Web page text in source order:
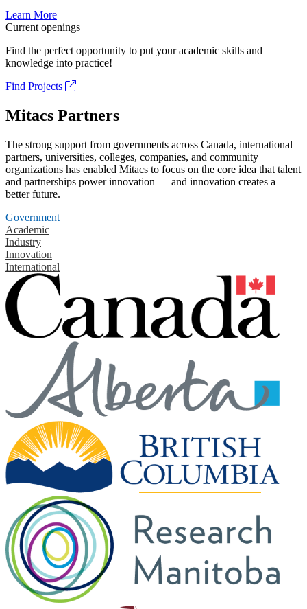
Learn More
Current openings
Find the perfect opportunity to put your academic skills and
knowledge into practice!
Find Projects
Mitacs Partners
The strong support from governments across Canada, international
partners, universities, colleges, companies, and community
organizations has enabled Mitacs to focus on the core idea that talent
and partnerships power innovation — and innovation creates a
better future.
Government
Academic
Industry
Innovation
International